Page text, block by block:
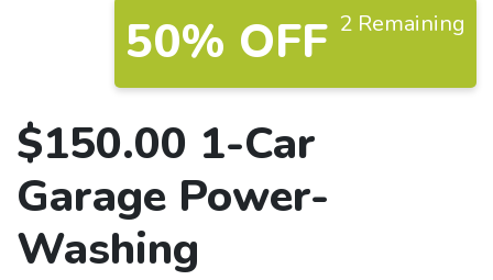
50% OFF 2 Remaining
$150.00 1-Car
Garage Power-
Washing